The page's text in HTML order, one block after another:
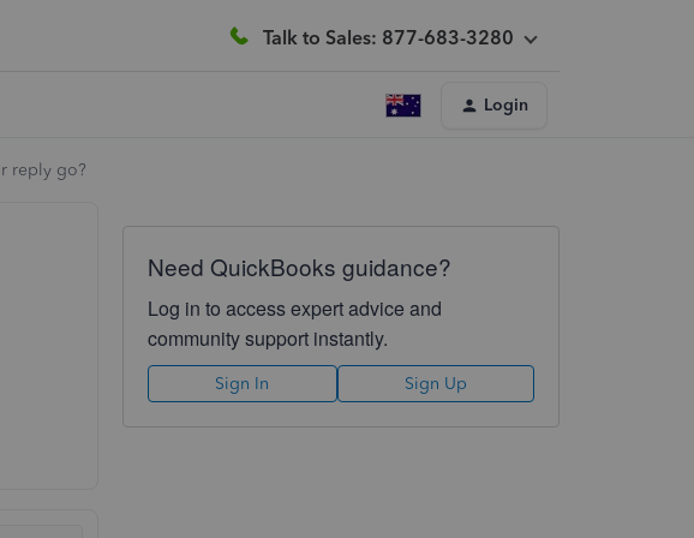
Talk to Sales: 877-683-3280
Login
reply go?
Need QuickBooks guidance?
Log in to access expert advice and
community support instantly.
Sign In Sign Up